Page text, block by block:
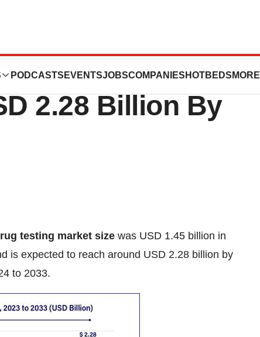
PODCASTS EVENTSJOBSCOMPANIES HOTBEDS MORE
Testing Market
2.28 Billion By
testing market size was USD 1.45 billion in
is expected to reach around USD 2.28 billion by
to 2033.